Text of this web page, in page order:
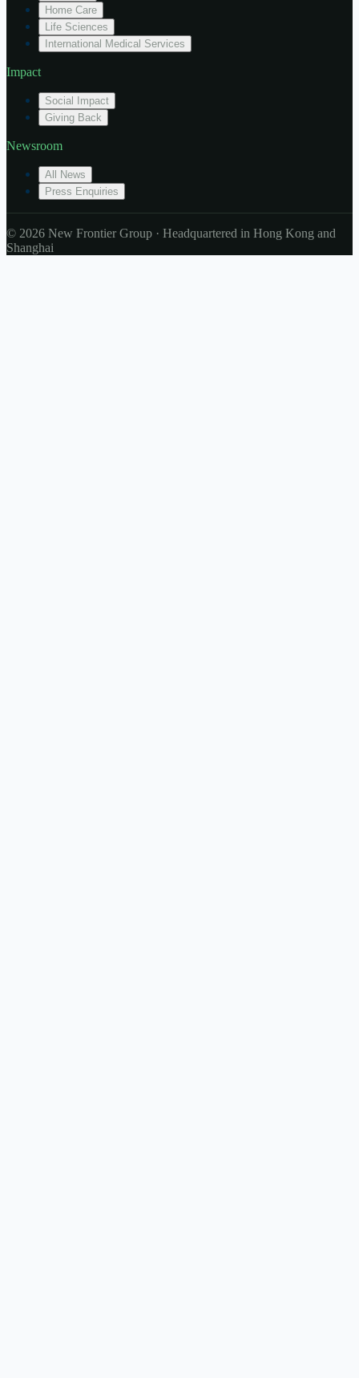
Home Care
Life Sciences
International Medical Services
Impact
Social Impact
Giving Back
Newsroom
All News
Press Enquiries
© 2026 New Frontier Group · Headquartered in Hong Kong and
Shanghai